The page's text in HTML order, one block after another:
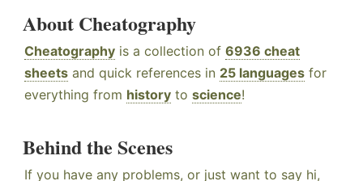
About Cheatography
Cheatography is a collection of 6936 cheat
sheets and quick references in 25 languages for
everything from history to science!
Behind the Scenes
If you have any problems, or just want to say hi,